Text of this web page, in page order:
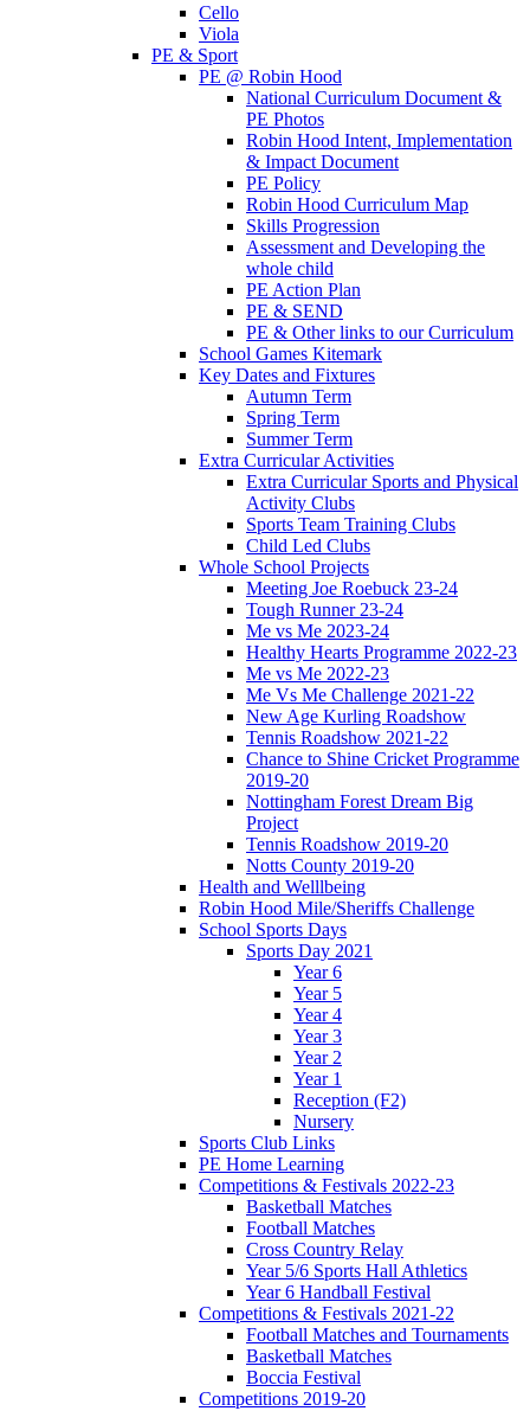
Cello
Viola
PE & Sport
PE @ Robin Hood
National Curriculum Document &
PE Photos
Robin Hood Intent, Implementation
& Impact Document
PE Policy
Robin Hood Curriculum Map
Skills Progression
Assessment and Developing the
whole child
PE Action Plan
PE & SEND
PE & Other links to our Curriculum
School Games Kitemark
Key Dates and Fixtures
Autumn Term
Spring Term
Summer Term
Extra Curricular Activities
Extra Curricular Sports and Physical
Activity Clubs
Sports Team Training Clubs
Child Led Clubs
Whole School Projects
Meeting Joe Roebuck 23-24
Tough Runner 23-24
Me vs Me 2023-24
Healthy Hearts Programme 2022-23
Me vs Me 2022-23
Me Vs Me Challenge 2021-22
New Age Kurling Roadshow
Tennis Roadshow 2021-22
Chance to Shine Cricket Programme
2019-20
Nottingham Forest Dream Big
Project
Tennis Roadshow 2019-20
Notts County 2019-20
Health and Welllbeing
Robin Hood Mile/Sheriffs Challenge
School Sports Days
Sports Day 2021
Year 6
Year 5
Year 4
Year 3
Year 2
Year 1
Reception (F2)
Nursery
Sports Club Links
PE Home Learning
Competitions & Festivals 2022-23
Basketball Matches
Football Matches
Cross Country Relay
Year 5/6 Sports Hall Athletics
Year 6 Handball Festival
Competitions & Festivals 2021-22
Football Matches and Tournaments
Basketball Matches
Boccia Festival
Competitions 2019-20